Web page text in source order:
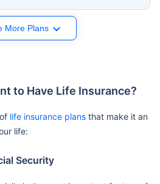
More Plans
to Have Life Insurance?
life insurance plans that make it an
life:
Security